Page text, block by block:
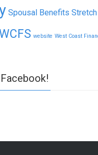
Spousal Benefits
website West Coast